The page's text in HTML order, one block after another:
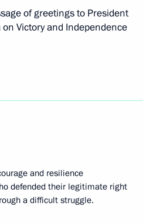
of greetings to President
Victory and Independence
and resilience
defended their legitimate right
a difficult struggle.